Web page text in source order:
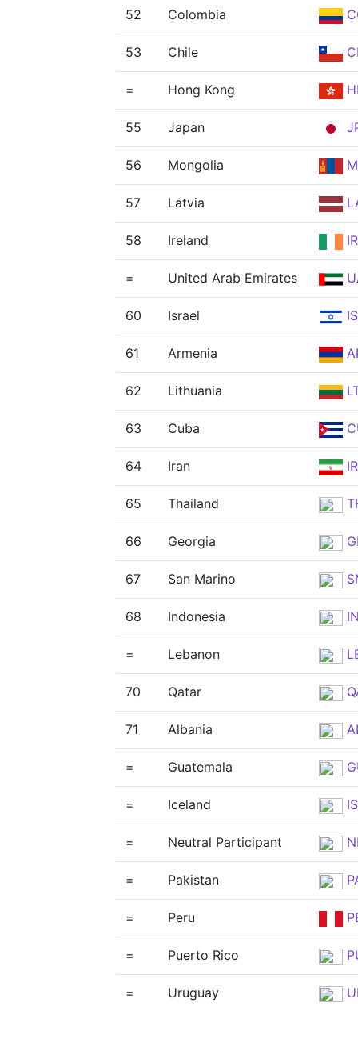
52 Colombia
53 Chile
= Hong Kong
55 Japan
56 Mongolia
57 Latvia
58 Ireland
= United Arab Emirates
60 Israel
61 Armenia
62 Lithuania
63 Cuba
64 Iran
65 Thailand
66 Georgia
67 San Marino
68 Indonesia
= Lebanon
70 Qatar
71 Albania
= Guatemala
= Iceland
= Neutral Participant
= Pakistan
= Peru
= Puerto Rico
= Uruguay